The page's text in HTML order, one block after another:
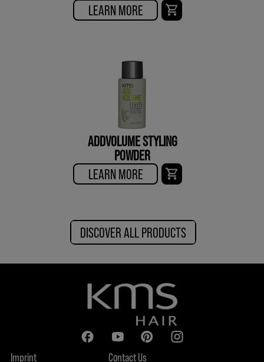
LEARN MORE
ADDVOLUME STYLING
POWDER
LEARN MORE
DISCOVER ALL PRODUCTS
Imprint
Contact Us